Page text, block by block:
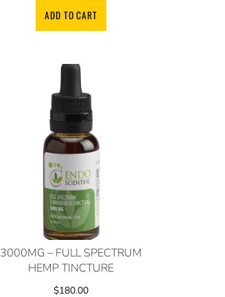
ADD TO CART
3000MG – FULL SPECTRUM
HEMP TINCTURE
$180.00